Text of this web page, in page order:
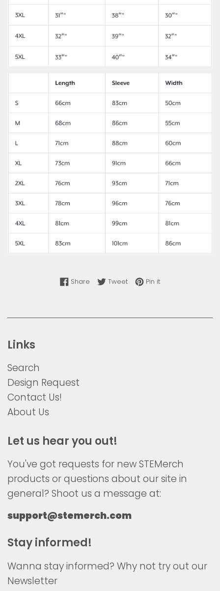
Share Share on Facebook
TweetTweet on Twitter
Pin itPin on Pinterest
Links
Search
Design Request
Contact Us!
About Us
Let us hear you out!
You've got requests for new STEMerch
products or questions about our site in
general? Shoot us a message at:
support@stemerch.com
Stay informed!
Wanna stay informed? Why not try out our
Newsletter